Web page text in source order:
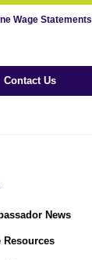
Wage Statements
Contact Us
News
Resources